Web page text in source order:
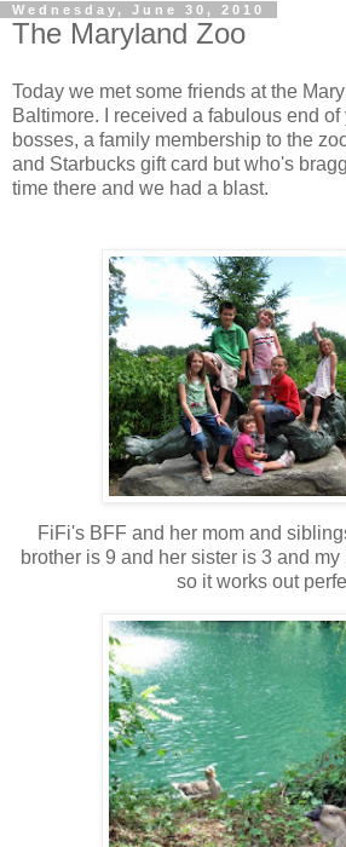
Wednesday, June 30, 2010
The Maryland Zoo
Today we met some friends at the
Baltimore. I received a fabulous end of
bosses, a family membership to the
and Starbucks gift card but who's
time there and we had a blast.
FiFi's BFF and her mom and
brother is 9 and her sister is 3 and
so it works out